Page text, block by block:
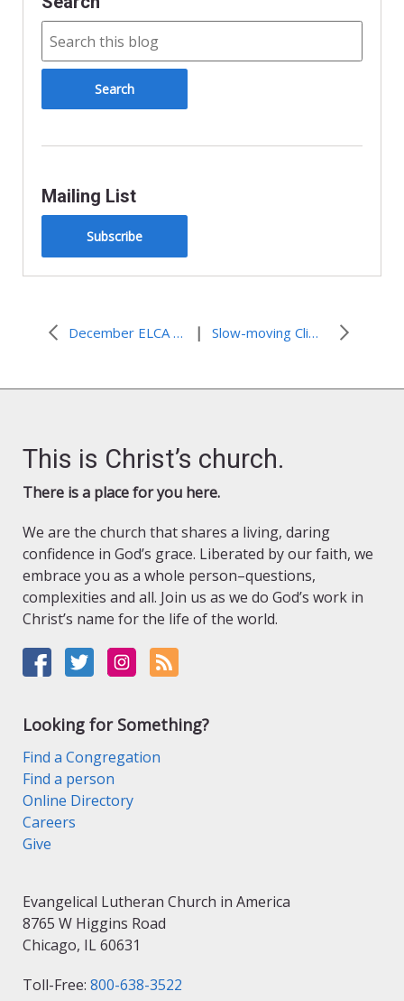
Mailing List
Subscribe
December ELCA Advocacy Update | Slow-moving Climate Disaster Creates Fast Disappearance of a Village
This is Christ’s church.
There is a place for you here.
We are the church that shares a living, daring
confidence in God’s grace. Liberated by our faith, we
embrace you as a whole person–questions,
complexities and all. Join us as we do God’s work in
Christ’s name for the life of the world.
Looking for Something?
Find a Congregation
Find a person
Online Directory
Careers
Give
Evangelical Lutheran Church in America
8765 W Higgins Road
Chicago, IL 60631
Toll-Free: 800-638-3522